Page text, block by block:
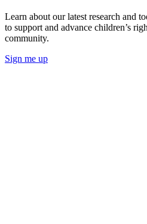
Learn about our latest research and
to support and advance children’s
community.
Sign me up